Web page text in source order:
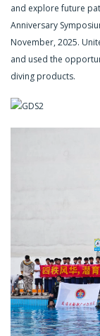
and explore future
Anniversary
November, 2025.
and used the
diving products.